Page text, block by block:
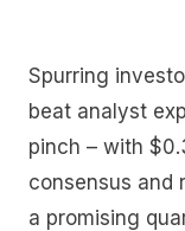
Spurring
beat analyst
pinch – with
consensus and
a promising